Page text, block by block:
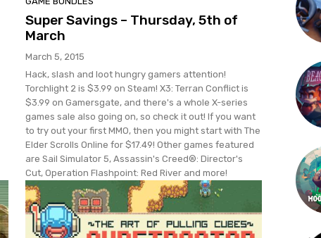
Super Savings – Thursday, 5th of
March
March 5, 2015
Hack, slash and loot hungry gamers attention!
Torchlight 2 is $3.99 on Steam! X3: Terran Conflict is
$3.99 on Gamersgate, and there's a whole X-series
games sale also going on, so check it out! If you want
to try out your first MMO, then you might start with The
Elder Scrolls Online for $17.49! Other games featured
are Sail Simulator 5, Assassin's Creed®: Director's
Cut, Operation Flashpoint: Red River and more!